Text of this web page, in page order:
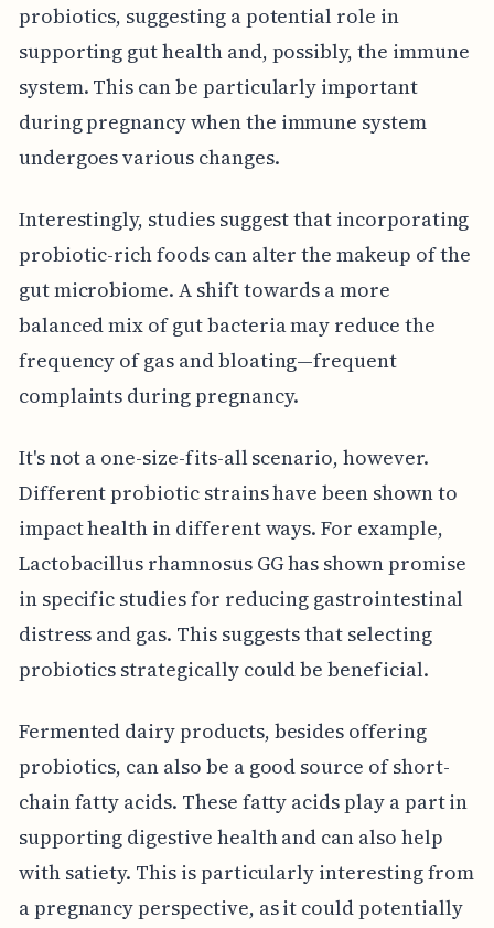
probiotics, suggesting a potential role in
supporting gut health and, possibly, the immune
system. This can be particularly important
during pregnancy when the immune system
undergoes various changes.
Interestingly, studies suggest that incorporating
probiotic-rich foods can alter the makeup of the
gut microbiome. A shift towards a more
balanced mix of gut bacteria may reduce the
frequency of gas and bloating—frequent
complaints during pregnancy.
It's not a one-size-fits-all scenario, however.
Different probiotic strains have been shown to
impact health in different ways. For example,
Lactobacillus rhamnosus GG has shown promise
in specific studies for reducing gastrointestinal
distress and gas. This suggests that selecting
probiotics strategically could be beneficial.
Fermented dairy products, besides offering
probiotics, can also be a good source of short-
chain fatty acids. These fatty acids play a part in
supporting digestive health and can also help
with satiety. This is particularly interesting from
a pregnancy perspective, as it could potentially